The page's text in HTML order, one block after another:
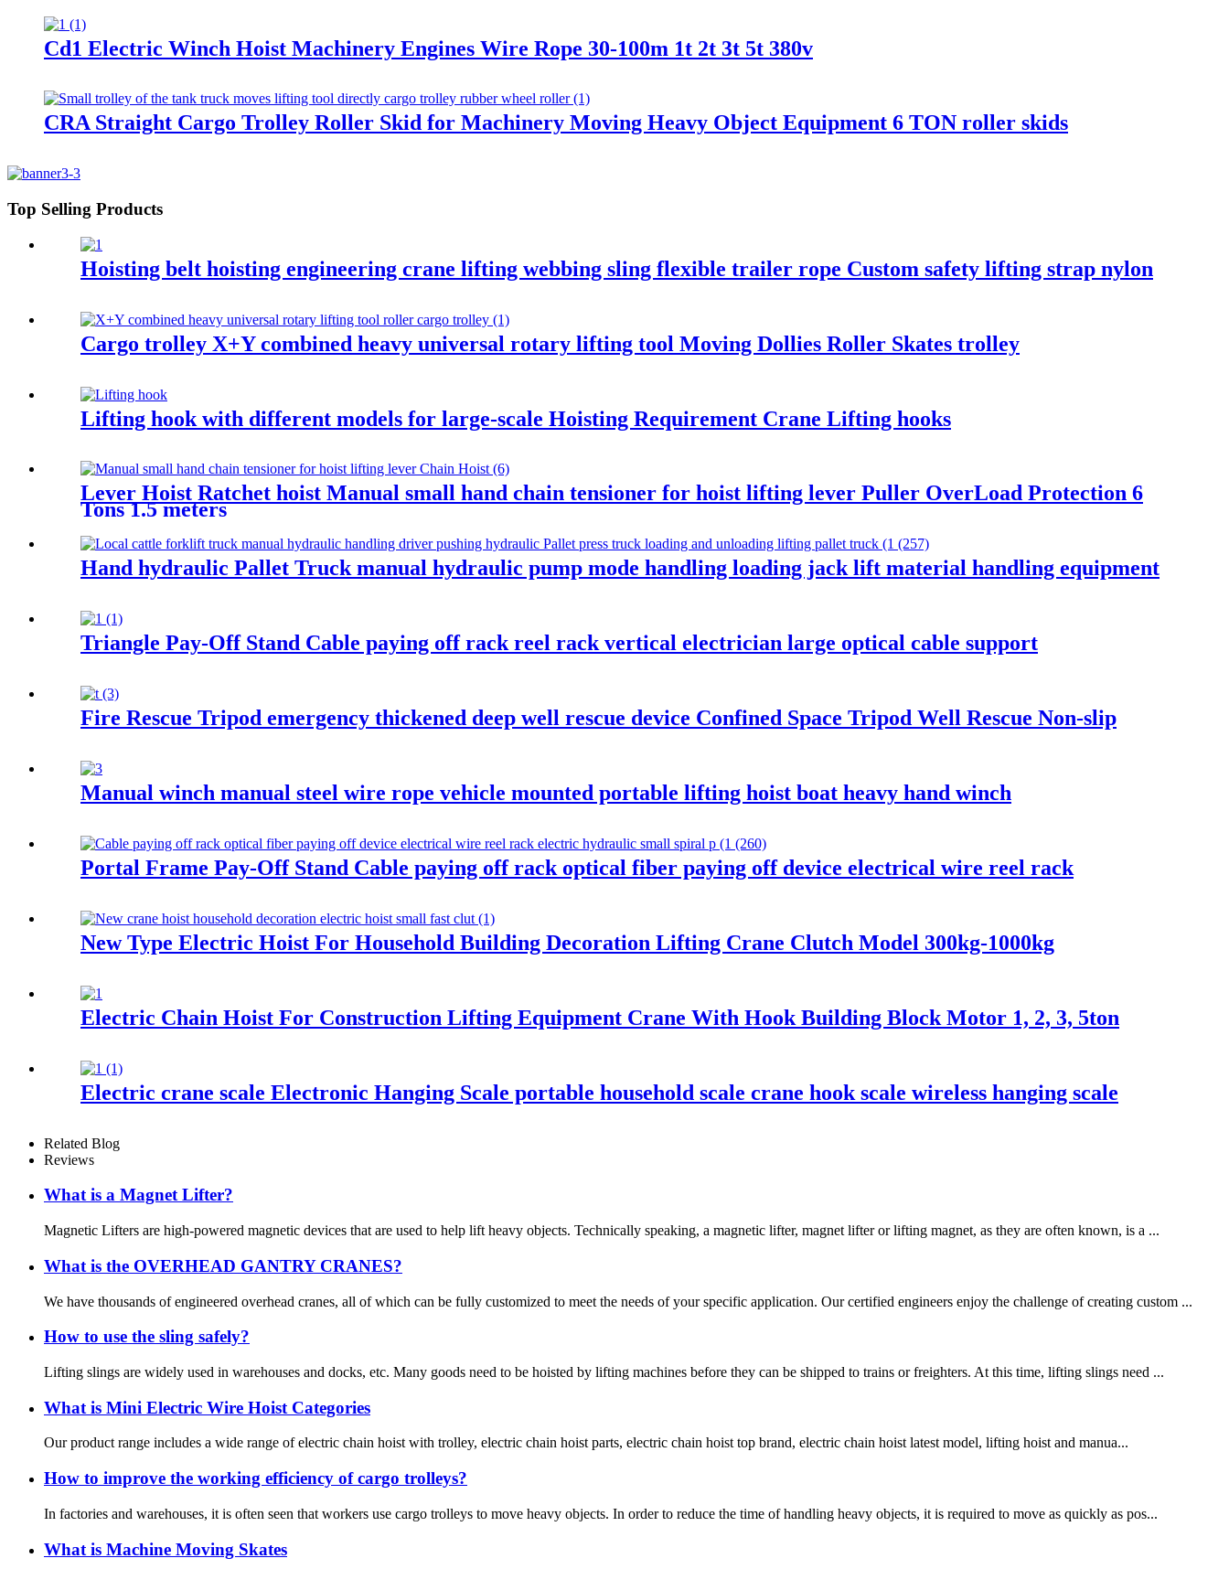
Cd1 Electric Winch Hoist Machinery Engines Wire Rope 30-100m 1t 2t 3t 5t 380v
CRA Straight Cargo Trolley Roller Skid for Machinery Moving Heavy Object Equipment 6 TON roller skids
Top Selling Products
Hoisting belt hoisting engineering crane lifting webbing sling flexible trailer rope Custom safety lifting strap nylon
Cargo trolley X+Y combined heavy universal rotary lifting tool Moving Dollies Roller Skates trolley
Lifting hook with different models for large-scale Hoisting Requirement Crane Lifting hooks
Lever Hoist Ratchet hoist Manual small hand chain tensioner for hoist lifting lever Puller OverLoad Protection 6
Tons 1.5 meters
Hand hydraulic Pallet Truck manual hydraulic pump mode handling loading jack lift material handling equipment
Triangle Pay-Off Stand Cable paying off rack reel rack vertical electrician large optical cable support
Fire Rescue Tripod emergency thickened deep well rescue device Confined Space Tripod Well Rescue Non-slip
Manual winch manual steel wire rope vehicle mounted portable lifting hoist boat heavy hand winch
Portal Frame Pay-Off Stand Cable paying off rack optical fiber paying off device electrical wire reel rack
New Type Electric Hoist For Household Building Decoration Lifting Crane Clutch Model 300kg-1000kg
Electric Chain Hoist For Construction Lifting Equipment Crane With Hook Building Block Motor 1, 2, 3, 5ton
Electric crane scale Electronic Hanging Scale portable household scale crane hook scale wireless hanging scale
Related Blog
Reviews
What is a Magnet Lifter?
Magnetic Lifters are high-powered magnetic devices that are used to help lift heavy objects. Technically speaking, a magnetic lifter, magnet lifter or lifting magnet, as they are often known, is a ...
What is the OVERHEAD GANTRY CRANES?
We have thousands of engineered overhead cranes, all of which can be fully customized to meet the needs of your specific application. Our certified engineers enjoy the challenge of creating custom ...
How to use the sling safely?
Lifting slings are widely used in warehouses and docks, etc. Many goods need to be hoisted by lifting machines before they can be shipped to trains or freighters. At this time, lifting slings need ...
What is Mini Electric Wire Hoist Categories
Our product range includes a wide range of electric chain hoist with trolley, electric chain hoist parts, electric chain hoist top brand, electric chain hoist latest model, lifting hoist and manua...
How to improve the working efficiency of cargo trolleys?
In factories and warehouses, it is often seen that workers use cargo trolleys to move heavy objects. In order to reduce the time of handling heavy objects, it is required to move as quickly as pos...
What is Machine Moving Skates